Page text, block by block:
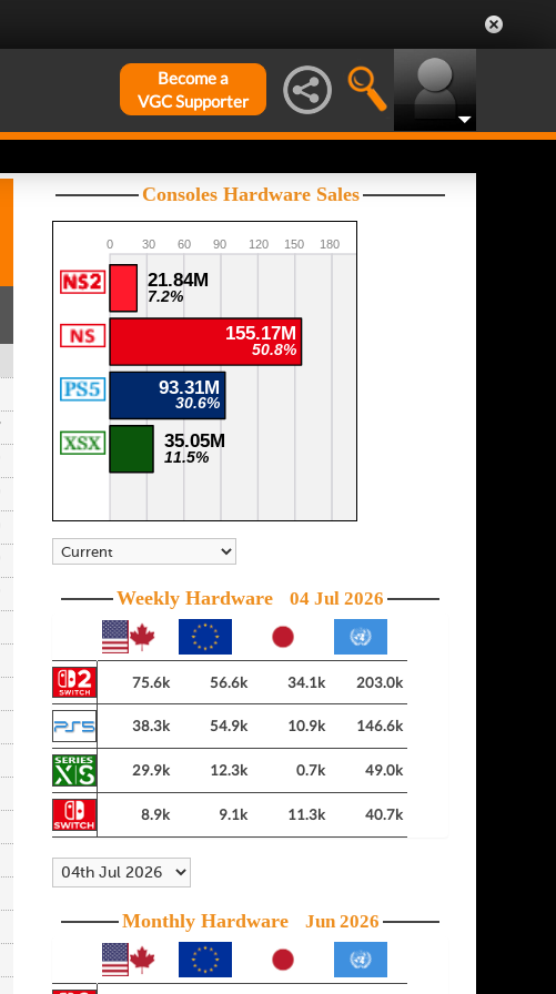
Become a
VGC Supporter
Consoles Hardware Sales
0 30 60 90 120 150 180
21.84M
7.2%
155.17M
50.8%
93.31M
30.6%
35.05M
11.5%
Weekly Hardware 04 Jul 2026
75.6k 56.6k 34.1k 203.0k
38.3k 54.9k 10.9k 146.6k
29.9k 12.3k 0.7k 49.0k
8.9k 9.1k 11.3k 40.7k
Monthly Hardware Jun 2026